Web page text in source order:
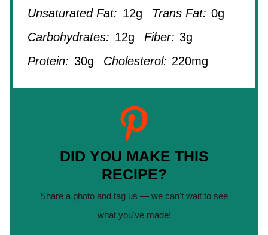
Unsaturated Fat: 12g Trans Fat: 0g
Carbohydrates: 12g Fiber: 3g
Protein: 30g Cholesterol: 220mg
DID YOU MAKE THIS
RECIPE?
Share a photo and tag us — we can't wait to see
what you've made!